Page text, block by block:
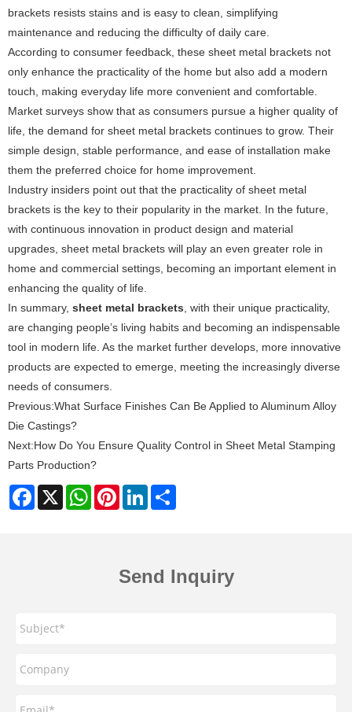
brackets resists stains and is easy to clean, simplifying
maintenance and reducing the difficulty of daily care.
According to consumer feedback, these sheet metal brackets not
only enhance the practicality of the home but also add a modern
touch, making everyday life more convenient and comfortable.
Market surveys show that as consumers pursue a higher quality of
life, the demand for sheet metal brackets continues to grow. Their
simple design, stable performance, and ease of installation make
them the preferred choice for home improvement.
Industry insiders point out that the practicality of sheet metal
brackets is the key to their popularity in the market. In the future,
with continuous innovation in product design and material
upgrades, sheet metal brackets will play an even greater role in
home and commercial settings, becoming an important element in
enhancing the quality of life.
In summary, sheet metal brackets , with their unique practicality,
are changing people’s living habits and becoming an indispensable
tool in modern life. As the market further develops, more innovative
products are expected to emerge, meeting the increasingly diverse
needs of consumers.
Previous:What Surface Finishes Can Be Applied to Aluminum Alloy
Die Castings?
Next:How Do You Ensure Quality Control in Sheet Metal Stamping
Parts Production?
Facebook
X WhatsAppPinterestLinkedIn
Send Inquiry